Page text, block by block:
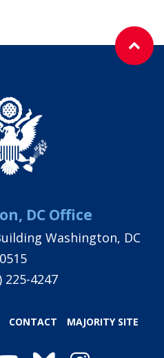
DC Office
Washington, DC
225-4247
CONTACT MAJORITY SITE